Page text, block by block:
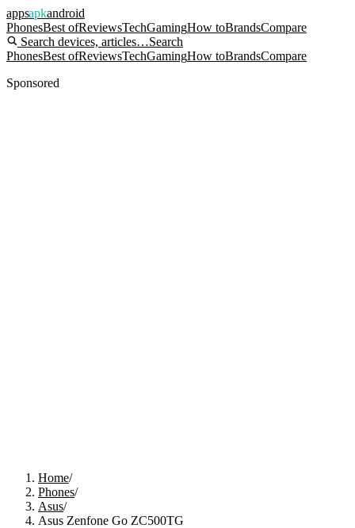
appsapkandroid
PhonesBest ofReviewsTechGamingHow toBrandsCompare
Search devices, articles…Search
PhonesBest ofReviewsTechGamingHow toBrandsCompare
Sponsored
Home/
Phones/
Asus/
Asus Zenfone Go ZC500TG